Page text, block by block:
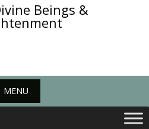
Beings &
MENU